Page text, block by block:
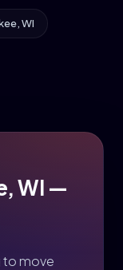
WI
WI —
to move